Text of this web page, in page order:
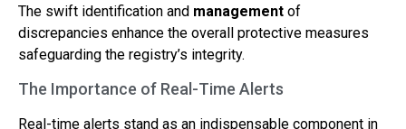
The swift identification and management of
discrepancies enhance the overall protective measures
safeguarding the registry’s integrity.
The Importance of Real-Time Alerts
Real-time alerts stand as an indispensable component in